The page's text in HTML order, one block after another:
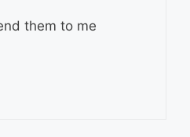
them to me